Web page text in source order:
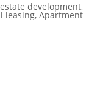
development,
leasing, Apartment